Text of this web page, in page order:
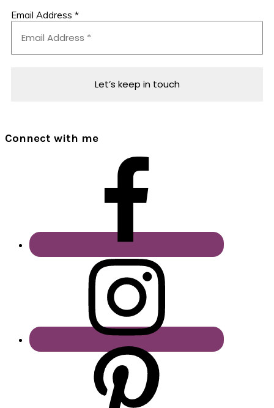
Email Address *
Connect with me